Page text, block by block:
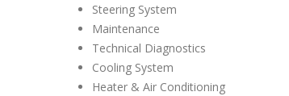
Steering System
Maintenance
Technical Diagnostics
Cooling System
Heater & Air Conditioning